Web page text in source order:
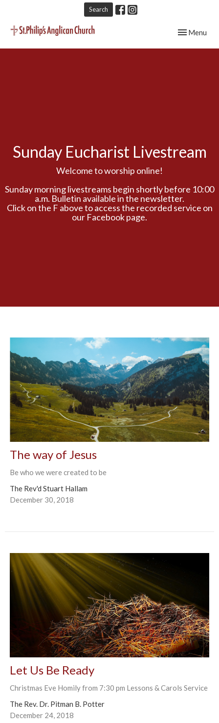
Search
Toggle
Menu
Sunday Eucharist Livestream
Welcome to worship online!
Sunday morning livestreams begin shortly before 10:00
a.m. Bulletin available in the newsletter.
Click on the F above to access the recorded service on
our Facebook page.
The way of Jesus
Be who we were created to be
The Rev'd Stuart Hallam
December 30, 2018
Let Us Be Ready
Christmas Eve Homily from 7:30 pm Lessons & Carols Service
The Rev. Dr. Pitman B. Potter
December 24, 2018